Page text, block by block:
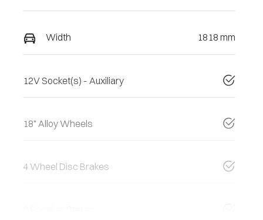
Width 1818 mm
12V Socket(s) - Auxiliary
18" Alloy Wheels
4 Wheel Disc Brakes